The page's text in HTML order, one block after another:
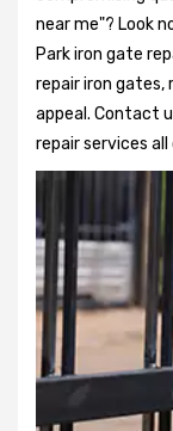
near me"? Look
Park iron gate
repair iron
appeal. Contact
repair services all